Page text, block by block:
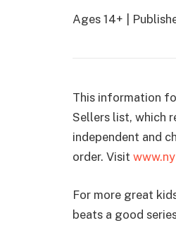
Ages 14+ |
This information
Sellers list, which
independent and
order. Visit
For more great
beats a good